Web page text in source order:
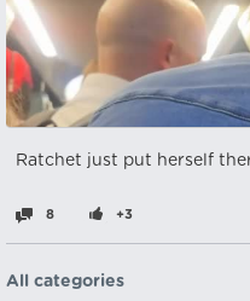
Ratchet just put herself
8 +3
All categories